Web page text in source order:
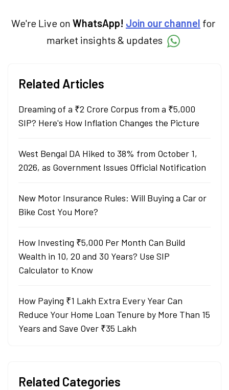
We're Live on WhatsApp! Join our channel for
market insights & updates
Related Articles
Dreaming of a ₹2 Crore Corpus from a ₹5,000
SIP? Here's How Inflation Changes the Picture
West Bengal DA Hiked to 38% from October 1,
2026, as Government Issues Official Notification
New Motor Insurance Rules: Will Buying a Car or
Bike Cost You More?
How Investing ₹5,000 Per Month Can Build
Wealth in 10, 20 and 30 Years? Use SIP
Calculator to Know
How Paying ₹1 Lakh Extra Every Year Can
Reduce Your Home Loan Tenure by More Than 15
Years and Save Over ₹35 Lakh
Related Categories